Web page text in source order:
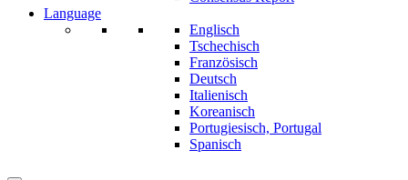
Language
Englisch
Tschechisch
Französisch
Deutsch
Italienisch
Koreanisch
Portugiesisch, Portugal
Spanisch